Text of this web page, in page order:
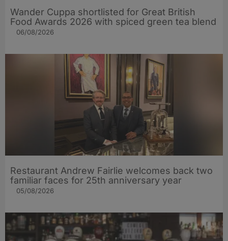
Wander Cuppa shortlisted for Great British
Food Awards 2026 with spiced green tea blend
06/08/2026
Restaurant Andrew Fairlie welcomes back two
familiar faces for 25th anniversary year
05/08/2026